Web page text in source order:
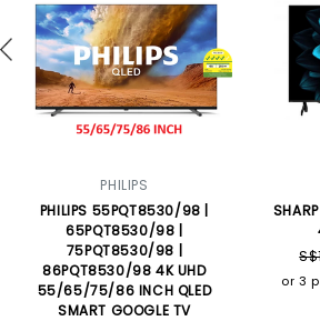
PHILIPS
PHILIPS 55PQT8530/98 |
65PQT8530/98 |
75PQT8530/98 |
86PQT8530/98 4K UHD
55/65/75/86 INCH QLED
SMART GOOGLE TV
or 3